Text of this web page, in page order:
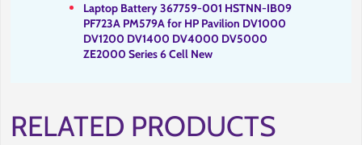
Laptop Battery 367759-001 HSTNN-IB09
PF723A PM579A for HP Pavilion DV1000
DV1200 DV1400 DV4000 DV5000
ZE2000 Series6Cell New
RELATED PRODUCTS